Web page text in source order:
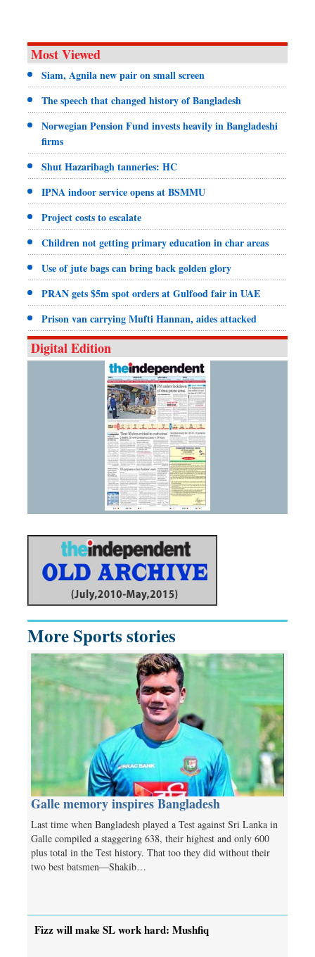
Most Viewed
Siam, Agnila new pair on small screen
The speech that changed history of Bangladesh
Norwegian Pension Fund invests heavily in Bangladeshi
firms
Shut Hazaribagh tanneries: HC
IPNA indoor service opens at BSMMU
Project costs to escalate
Children not getting primary education in char areas
Use of jute bags can bring back golden glory
PRAN gets $5m spot orders at Gulfood fair in UAE
Prison van carrying Mufti Hannan, aides attacked
Digital Edition
More Sports stories
Galle memory inspires Bangladesh
Last time when Bangladesh played a Test against Sri Lanka in
Galle compiled a staggering 638, their highest and only 600
plus total in the Test history. That too they did without their
two best batsmen—Shakib…
Fizz will make SL work hard: Mushfiq